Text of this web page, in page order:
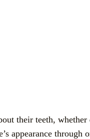
their teeth,
appearance